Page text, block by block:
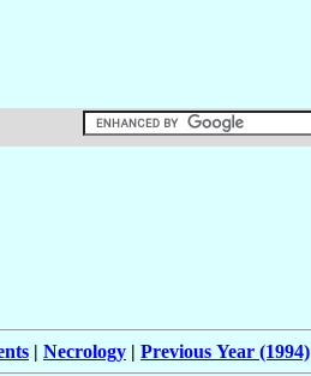
| Necrology | Previous Year (1994)